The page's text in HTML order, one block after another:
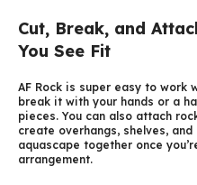
Cut, Break, and
You See Fit
AF Rock is super easy to work
break it with your hands or a
pieces. You can also attach
create overhangs, shelves,
aquascape together once
arrangement.